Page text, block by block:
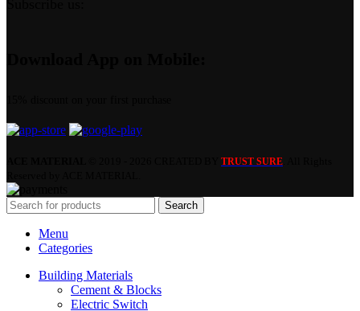
TRUST SURE
Search
Menu
Categories
Building Materials
Cement & Blocks
Electric Switch